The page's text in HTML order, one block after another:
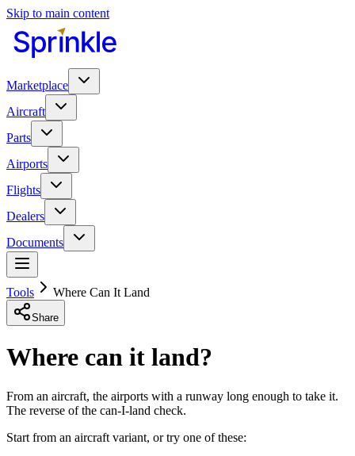
Skip to main content
Marketplace
Aircraft
Parts
Airports
Flights
Dealers
Documents
Tools Where Can It Land
Share
Where can it land?
From an aircraft, the airports with a runway long enough to take it.
The reverse of the can-I-land check.
Start from an aircraft variant, or try one of these: